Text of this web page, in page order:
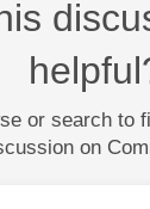
or search to
on